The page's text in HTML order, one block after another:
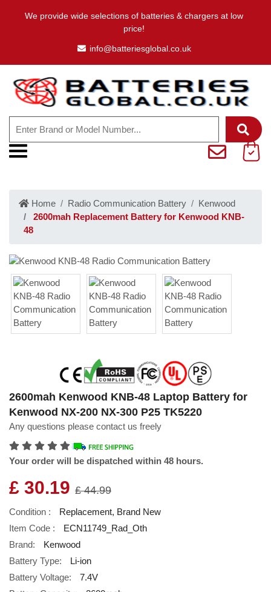
We provide wide selections of batteries & chargers at low
price!
info@batteriesglobal.co.uk
Home Radio Communication Battery
Kenwood
2600mah Replacement Battery for Kenwood KNB-
48
2600mah Kenwood KNB-48 Laptop Battery for
Kenwood NX-200 NX-300 P25 TK5220
Any questions please contact us freely
Your order will be dispatched within 48 hours.
£ 30.19 £ 44.99
Condition :
Replacement, Brand New
Item Code :
ECN11749_Rad_Oth
Brand:
Kenwood
Battery Type:
Li-ion
Battery Voltage:
7.4V